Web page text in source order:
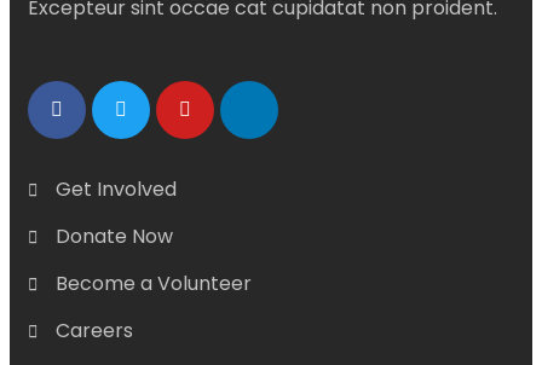
Excepteur sint occae cat cupidatat non proident.
Get Involved
Donate Now
Become a Volunteer
Careers